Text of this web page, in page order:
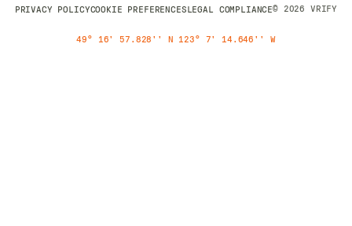
PRIVACY POLICYCOOKIE PREFERENCESLEGAL COMPLIANCE© 2026 VRIFY
49° 16' 57.828'' N 123° 7' 14.646'' W